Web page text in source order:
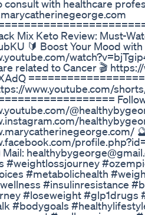
consult with healthcare
Mix Keto Review: Must-
🔰 Boost Your Mood with
related to Cancer 🎬
www.youtube.com/
Mail:
#weightlossjourney
#metabolichealth
#insulinresistance
#loseweight #glp1drugs
#bodygoals